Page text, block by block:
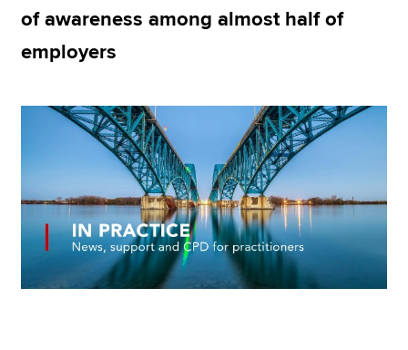
About us
Search jobs
Technical resources
Help & support
of awareness among almost half of
employers